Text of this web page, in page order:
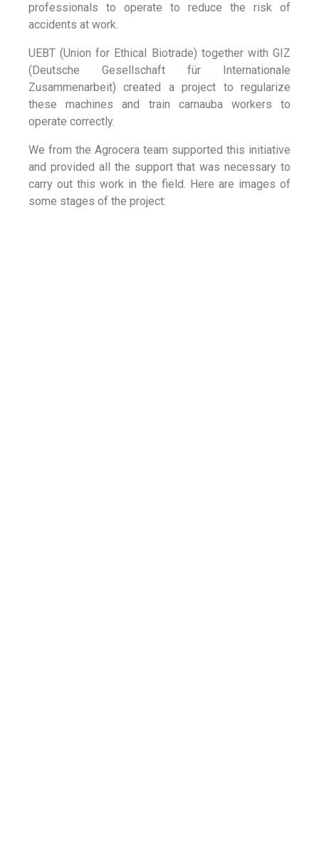
professionals to operate to reduce the risk of
accidents at work.
UEBT (Union for Ethical Biotrade) together with GIZ
(Deutsche Gesellschaft für Internationale
Zusammenarbeit) created a project to regularize
these machines and train carnauba workers to
operate correctly.
We from the Agrocera team supported this initiative
and provided all the support that was necessary to
carry out this work in the field. Here are images of
some stages of the project: